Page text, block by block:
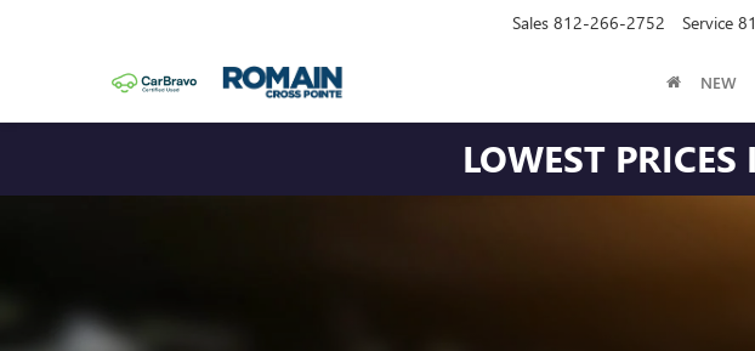
Sales 812-266-2752 Service
NEW
LOWEST